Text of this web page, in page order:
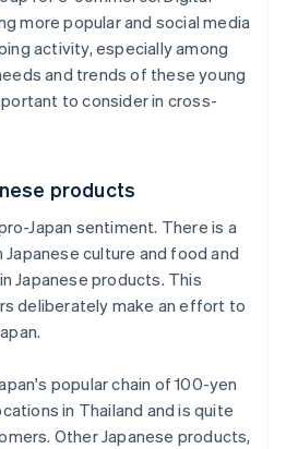
more popular and social media
activity, especially among
and trends of these young
to consider in cross-
products
Japan sentiment. There is a
culture and food and
Japanese products. This
deliberately make an effort to
popular chain of 100-yen
in Thailand and is quite
Other Japanese products,